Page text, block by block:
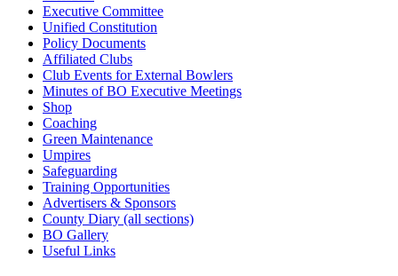
Executive Committee
Unified Constitution
Policy Documents
Affiliated Clubs
Club Events for External Bowlers
Minutes of BO Executive Meetings
Shop
Coaching
Green Maintenance
Umpires
Safeguarding
Training Opportunities
Advertisers & Sponsors
County Diary (all sections)
BO Gallery
Useful Links